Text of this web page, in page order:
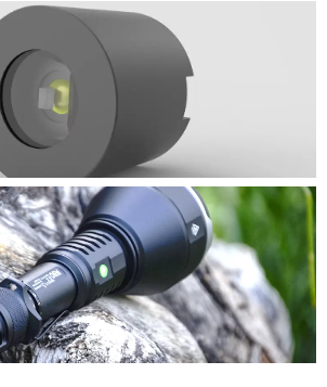
PRODUCT
WP-P20
element, high-performance
stability
PRODUCT
WP-P20
element, high-performance
stability
PRODUCT
WP-P20
element, high-performance
stability
PRODUCT
WP-P20
element, high-performance
stability
PRODUCT
WP-P20
element, high-performance
stability
PRODUCT
WP-P20
element, high-performance
stability
PRODUCT
WP-P20
element, high-performance stability
PRODUCT
WP-P20
element, high-performance
stability
PRODUCT
WP-P20
element, high-performance
stability
PRODUCT
WP-P20
element, high-performance
stability
PRODUCT
WP-P20
element, high-performance
stability
PRODUCT
WP-P20
element, high-performance
stability
PRODUCT
WP-P20
element, high-performance
stability
PRODUCT
WP-P20
element, high-performance
stability
PRODUCT
WP-P20
element, high-performance
stability
PRODUCT
WP-P20
element, high-performance
stability
PRODUCT
WP-P20
element, high-performance
stability
PRODUCT
WP-P20
element, high-performance
stability
PRODUCT
WP-P20
element, high-performance
stability
PRODUCT
WP-P20
element, high-performance
stability
PRODUCT
WP-P20
element, high-performance
stability
PRODUCT
WP-P20
element, high-performance
stability
PRODUCT
WP-P20
element, high-performance
stability
PRODUCT
WP-P20
element, high-performance
stability